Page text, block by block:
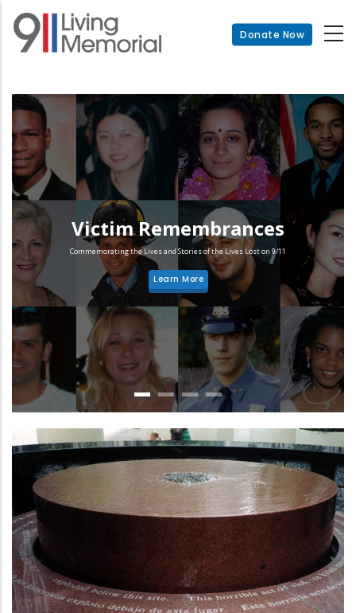
Skip
main
Donate Now
Commemorating the Lives and Stories of the Lives Lost on 9/11
Victim Remembrances
Learn More